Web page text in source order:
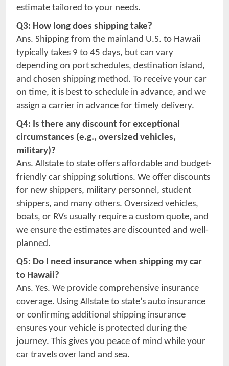
estimate tailored to your needs.
Q3: How long does shipping take?
Ans. Shipping from the mainland U.S. to Hawaii
typically takes 9 to 45 days, but can vary
depending on port schedules, destination island,
and chosen shipping method. To receive your car
on time, it is best to schedule in advance, and we
assign a carrier in advance for timely delivery.
Q4: Is there any discount for exceptional
circumstances (e.g., oversized vehicles,
military)?
Ans. Allstate to state offers affordable and budget-
friendly car shipping solutions. We offer discounts
for new shippers, military personnel, student
shippers, and many others. Oversized vehicles,
boats, or RVs usually require a custom quote, and
we ensure the estimates are discounted and well-
planned.
Q5: Do I need insurance when shipping my car
to Hawaii?
Ans. Yes. We provide comprehensive insurance
coverage. Using Allstate to state’s auto insurance
or confirming additional shipping insurance
ensures your vehicle is protected during the
journey. This gives you peace of mind while your
car travels over land and sea.